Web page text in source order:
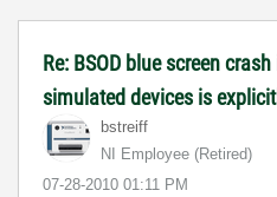
Re: BSOD blue screen
simulated devices is
bstreiff
NI Employee (retired)
‎07-28-2010 01:11 PM